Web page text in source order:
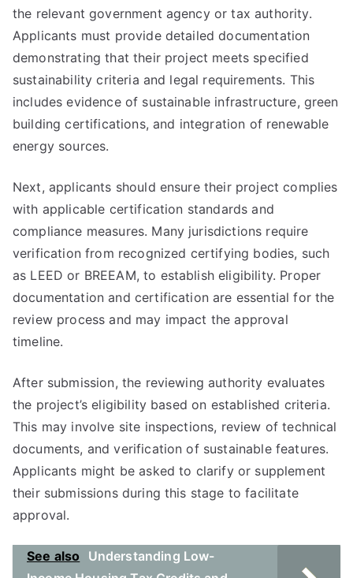
the relevant government agency or tax authority.
Applicants must provide detailed documentation
demonstrating that their project meets specified
sustainability criteria and legal requirements. This
includes evidence of sustainable infrastructure, green
building certifications, and integration of renewable
energy sources.
Next, applicants should ensure their project complies
with applicable certification standards and
compliance measures. Many jurisdictions require
verification from recognized certifying bodies, such
as LEED or BREEAM, to establish eligibility. Proper
documentation and certification are essential for the
review process and may impact the approval
timeline.
After submission, the reviewing authority evaluates
the project’s eligibility based on established criteria.
This may involve site inspections, review of technical
documents, and verification of sustainable features.
Applicants might be asked to clarify or supplement
their submissions during this stage to facilitate
approval.
See also
Understanding Low-